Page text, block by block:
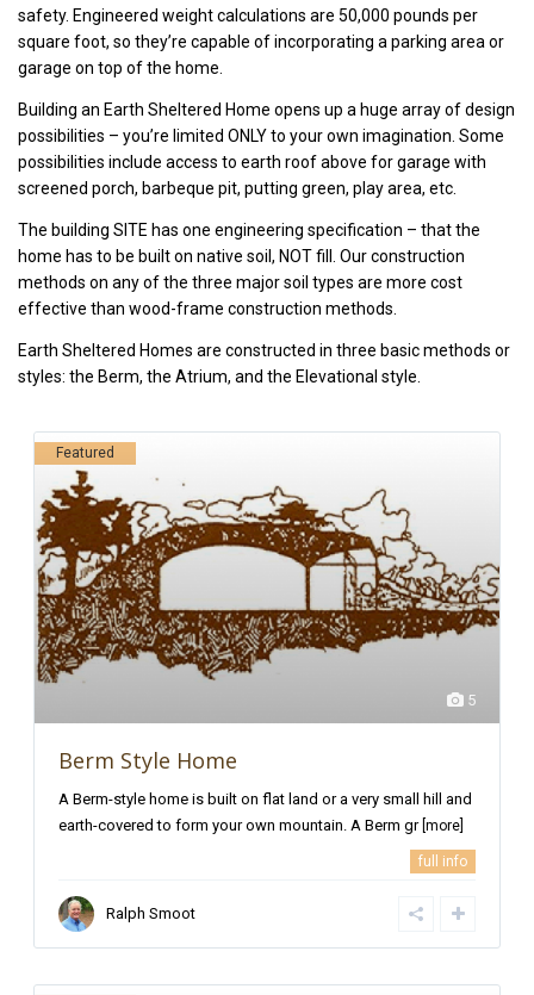
safety. Engineered weight calculations are 50,000 pounds per
square foot, so they’re capable of incorporating a parking area or
garage on top of the home.
Building an Earth Sheltered Home opens up a huge array of design
possibilities – you’re limited ONLY to your own imagination. Some
possibilities include access to earth roof above for garage with
screened porch, barbeque pit, putting green, play area, etc.
The building SITE has one engineering specification – that the
home has to be built on native soil, NOT fill. Our construction
methods on any of the three major soil types are more cost
effective than wood-frame construction methods.
Earth Sheltered Homes are constructed in three basic methods or
styles: the Berm, the Atrium, and the Elevational style.
5
Featured
Berm Style Home
A Berm-style home is built on flat land or a very small hill and
earth-covered to form your own mountain. A Berm gr [more]
full info
Ralph Smoot